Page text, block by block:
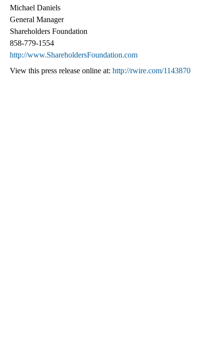
Michael Daniels
General Manager
Shareholders Foundation
858-779-1554
http://www.ShareholdersFoundation.com
View this press release online at: http://rwire.com/1143870